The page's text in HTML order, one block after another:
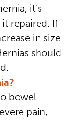
it’s
repaired. If
in size
should
bowel
pain,